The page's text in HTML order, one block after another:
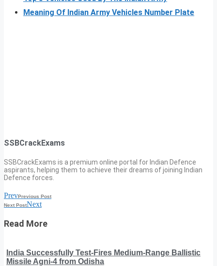
Meaning Of Indian Army Vehicles Number Plate
SSBCrackExams
SSBCrackExams is a premium online portal for Indian Defence
aspirants, helping them to achieve their dreams of joining Indian
Defence forces.
PrevPrevious Post
Next PostNext
Read More
India Successfully Test-Fires Medium-Range Ballistic
Missile Agni-4 from Odisha